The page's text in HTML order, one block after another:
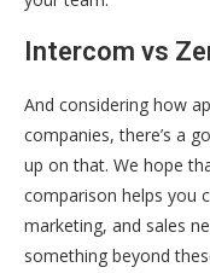
Intercom vs
And considering how
companies, there’s a
up on that. We hope
comparison helps you
marketing, and sales
something beyond